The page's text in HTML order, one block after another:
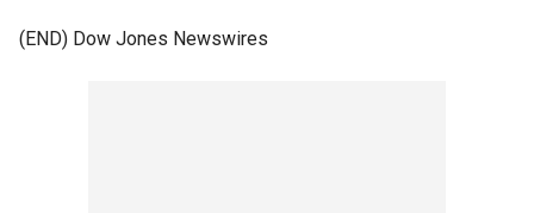
(END) Dow Jones Newswires